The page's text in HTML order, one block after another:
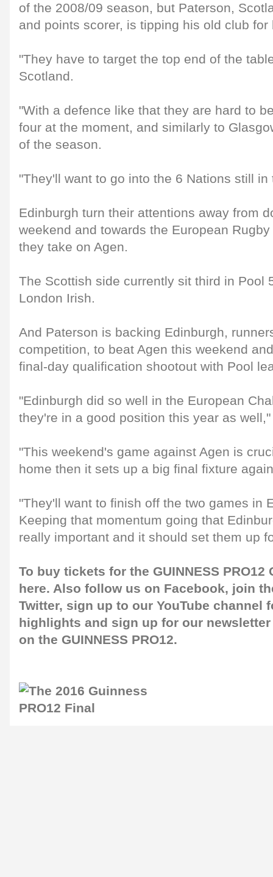
of the 2008/09 season, but Paterson,
and points scorer, is tipping his old club for
"They have to target the top end of the
Scotland.
"With a defence like that they are hard to
four at the moment, and similarly to
of the season.
"They'll want to go into the 6 Nations still in
Edinburgh turn their attentions away from
weekend and towards the European
they take on Agen.
The Scottish side currently sit third in Pool
London Irish.
And Paterson is backing Edinburgh,
competition, to beat Agen this weekend
final-day qualification shootout with Pool
"Edinburgh did so well in the European
they're in a good position this year as
"This weekend's game against Agen is
home then it sets up a big final fixture
"They'll want to finish off the two games in
Keeping that momentum going that
really important and it should set them up
To buy tickets for the GUINNESS
here. Also follow us on Facebook, join
Twitter, sign up to our YouTube channel
highlights and sign up for our newsletter
on the GUINNESS PRO12.